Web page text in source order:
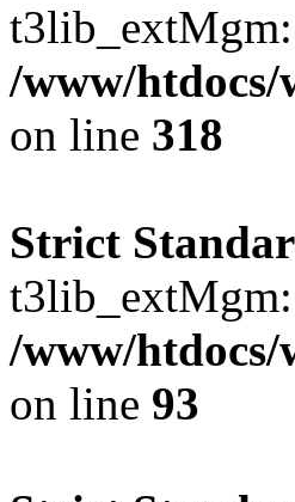
/www/htdocs/
on line 318
Strict
/www/htdocs/
on line 93